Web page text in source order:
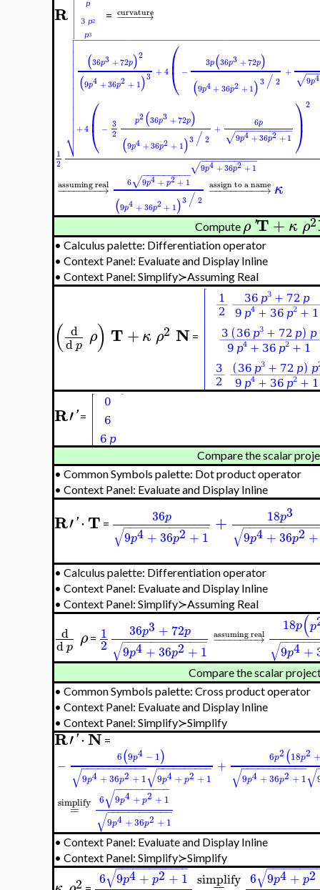
R = − →
−−−−
curvature
1
2
(36p3 +72p)2
(9p4 +36p2 + 1)3 +4 ⎛
⎝
⎜ −
3p(36p3 +72p)
(9p4+36p2 +1)3 / 2
+
9p4
−−
√
+4 ⎛
⎝
⎜ − 3
2
p2(36p3 +72p)
(9p4 +36p2 + 1)3 / 2
+ 6p
9p4 +36p2+1
− −
−−−−−−−−
√
⎞
⎠
⎟
2
−−−−−−−−−−−−−−−−−−−−−−−−−−−−−−−−−−−−−−−−−−

⎷




9p4 +36p2+1
− −
−−−−−−−−
√
−
→
−−−−−−−
assuming real 6 9p4+p2+ 1
− −
−−−−−−−
√
(9p4 +36p2+ 1)3 / 2
− →
−−−−−−−−−
assign to a name κ
Computeρ'T+κ ρ2
• Calculus palette: Differentiation operator
• Context Panel: Evaluate and Display Inline
• Context Panel: Simplify≻Assuming Real
( d
dp ρ) T+κ ρ2 N =
R′'=
Compare the scalar
• Common Symbols palette: Dot product operator
• Context Panel: Evaluate and Display Inline
R′'⋅T = 36p
9p4+36p2 + 1
− −
−−−−−−−−−−−−−
√ + 18p3
9p4 +36p2 +
−−−−−−−−−−−−−
√
• Calculus palette: Differentiation operator
• Context Panel: Evaluate and Display Inline
• Context Panel: Simplify≻Assuming Real
d
dp ρ= 1
2
36p3 + 72p
9p4 +36p2 + 1
− −
−−−−−−−−−−−−−
√ − →
−−−−−−−
assuming real 18p(p
9p4+
−−−−−−
√
Compare the scalar
• Common Symbols palette: Cross product operator
• Context Panel: Evaluate and Display Inline
• Context Panel: Simplify≻Simplify
R′'⋅N =
− 6(9p4 − 1)
9p4 +36p2 + 1
− −
−−−−−−−−−−
√ 9p4 +p2 +1
− −
−−−−−−−−
√ + 6p2(18p2
9p4 +36p2 + 1
− −
−−−−−−−−−−
√ √
=
simplify 6 9p4 +p2 +1
− −
−−−−−−−−
√
9p4 +36p2 +1
− −
−−−−−−−−−−
√
• Context Panel: Evaluate and Display Inline
• Context Panel: Simplify≻Simplify
2 6 9p4 + p2 + 1
− −
−−−−−−−−−−−
√ simplify 6 9p4 + p2
−−−−−−−−−
√